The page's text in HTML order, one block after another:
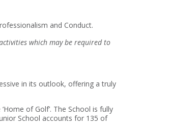
and Conduct.
which may be required to
in its outlook, offering a truly
of Golf’. The School is fully
School accounts for 135 of